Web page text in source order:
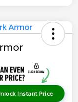
Instant Price